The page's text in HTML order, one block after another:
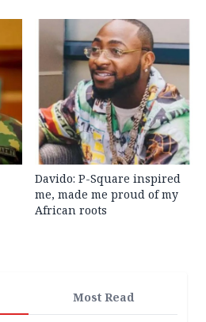
Davido: P-Square inspired
me, made me proud of my
African roots
Most Read